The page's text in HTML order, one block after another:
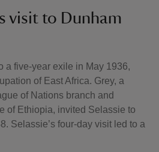
visit to Dunham
a five-year exile in May 1936,
of East Africa. Grey, a
of Nations branch and
of Ethiopia, invited Selassie to
Selassie’s four-day visit led to a